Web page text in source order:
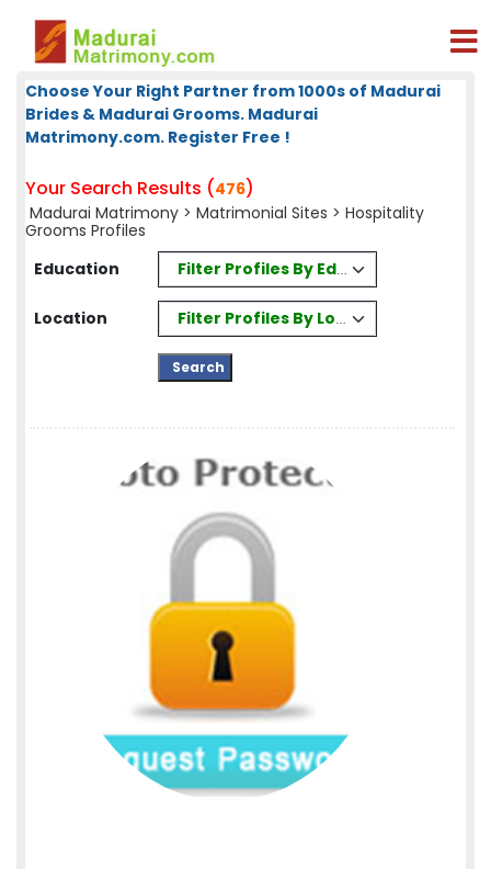
Choose Your Right Partner from 1000s of Madurai
Brides & Madurai Grooms. Madurai
Matrimony.com. Register Free !
Your Search Results (476)
Madurai Matrimony > Matrimonial Sites > Hospitality
Grooms Profiles
Education
Filter Profiles By Education
Location Filter Profiles By Location